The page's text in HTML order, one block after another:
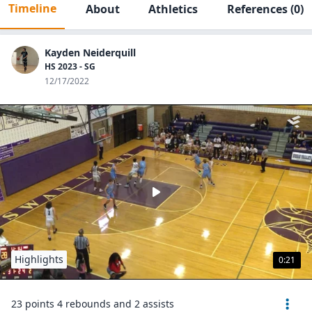
Timeline About Athletics References(0)
Kayden Neiderquill
HS 2023 - SG
12/17/2022
0:21
Highlights
23 points 4 rebounds and 2 assists